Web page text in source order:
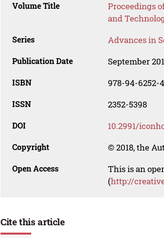
Volume Title
Proceedings
and
Series Advances in
Publication Date September
ISBN 978-94-6252-
ISSN 2352-5398
DOI 10.2991/
Copyright © 2018, the
Open Access
This is an
(http://
Cite this article